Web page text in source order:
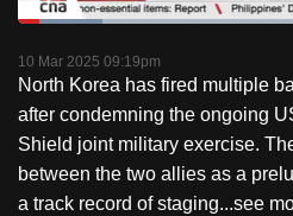
PauseUnmute
Loaded:
10 Mar 2025 09:19pm
North Korea has fired multiple
after condemning the ongoing
Shield joint military exercise.
between the two allies as a
a track record of staging...see
we
your
experience
with
CNA
to